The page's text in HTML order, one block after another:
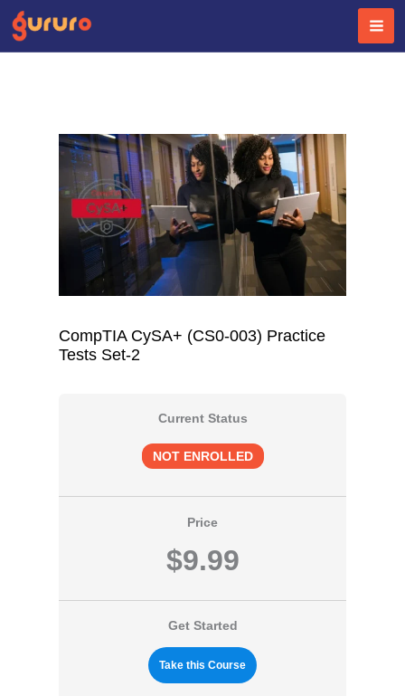
Skip
CompTIA CySA+ (CS0-003) Practice
Tests Set-2
Current Status
NOT ENROLLED
Price
$9.99
Get Started
Take this Course